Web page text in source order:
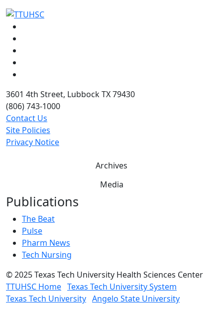
3601 4th Street, Lubbock TX 79430
(806) 743-1000
Contact Us
Site Policies
Privacy Notice
Archives
Media
Publications
The Beat
Pulse
Pharm News
Tech Nursing
©2025 Texas Tech University Health Sciences Center
TTUHSC Home Texas Tech University System
Texas Tech University Angelo State University